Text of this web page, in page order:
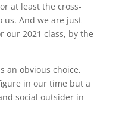
at least the cross-
us. And we are just
our 2021 class, by the
an obvious choice,
in our time but a
social outsider in